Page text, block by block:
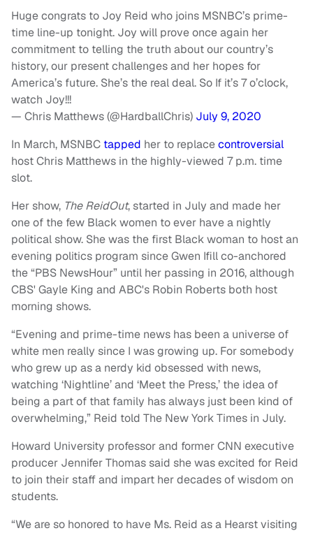
Huge congrats to Joy Reid who joins MSNBC’s prime-
time line-up tonight. Joy will prove once again her
commitment to telling the truth about our country’s
history, our present challenges and her hopes for
America’s future. She’s the real deal. So If it’s 7 o’clock,
watch Joy!!!
— Chris Matthews (@HardballChris) July 9, 2020
In March, MSNBC tapped her to replacecontroversial
host Chris Matthews in the highly-viewed 7 p.m. time
slot.
Her show, The ReidOut, started in July and made her
one of the few Black women to ever have a nightly
political show. She was the first Black woman to host an
evening politics program since Gwen Ifill co-anchored
the “PBS NewsHour” until her passing in 2016, although
CBS' Gayle King and ABC's Robin Roberts both host
morning shows.
“Evening and prime-time news has been a universe of
white men really since I was growing up. For somebody
who grew up as a nerdy kid obsessed with news,
watching ‘Nightline’ and ‘Meet the Press,’ the idea of
being a part of that family has always just been kind of
overwhelming,” Reid told The New York Times in July.
Howard University professor and former CNN executive
producer Jennifer Thomas said she was excited for Reid
to join their staff and impart her decades of wisdom on
students.
“We are so honored to have Ms. Reid as a Hearst visiting